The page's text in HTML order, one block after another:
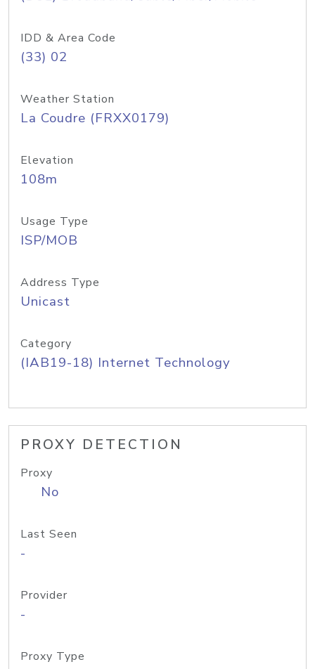
IDD & Area Code
(33) 02
Weather Station
La Coudre (FRXX0179)
Elevation
108m
Usage Type
ISP/MOB
Address Type
Unicast
Category
(IAB19-18) Internet Technology
PROXY DETECTION
Proxy
No
Last Seen
-
Provider
-
Proxy Type